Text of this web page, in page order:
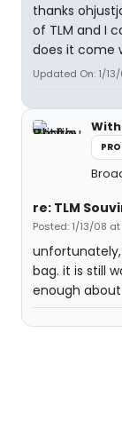
thanks
of TLM and I
does it come
Updated On: 1/
re: TLM
Posted: 1/13/08 at
bag. it is still
enough about